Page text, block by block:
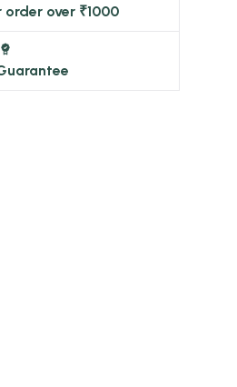
over ₹1000